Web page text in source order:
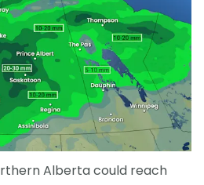
Alberta could reach